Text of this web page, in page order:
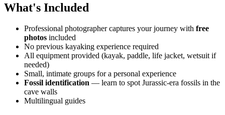
What's Included
Professional photographer captures your journey with free
photos included
No previous kayaking experience required
All equipment provided (kayak, paddle, life jacket, wetsuit if
needed)
Small, intimate groups for a personal experience
Fossil identification — learn to spot Jurassic-era fossils in the
cave walls
Multilingual guides